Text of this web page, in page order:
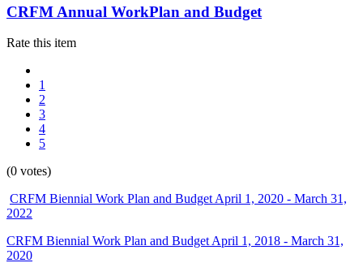
CRFM Annual WorkPlan and Budget
Rate this item
1
2
3
4
5
(0 votes)
CRFM Biennial Work Plan and Budget April 1, 2020 - March 31,
2022
CRFM Biennial Work Plan and Budget April 1, 2018 - March 31,
2020